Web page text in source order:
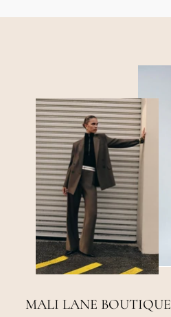
MALI LANE BOUTIQUE